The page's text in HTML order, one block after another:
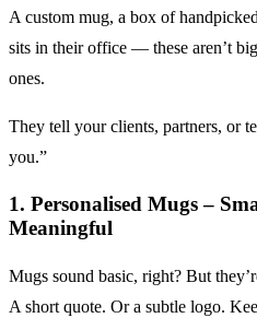
A custom mug, a box of
sits in their office — these aren’t
ones.
They tell your clients, partners, or
you.”
1. Personalised Mugs –
Meaningful
Mugs sound basic, right? But
A short quote. Or a subtle logo.